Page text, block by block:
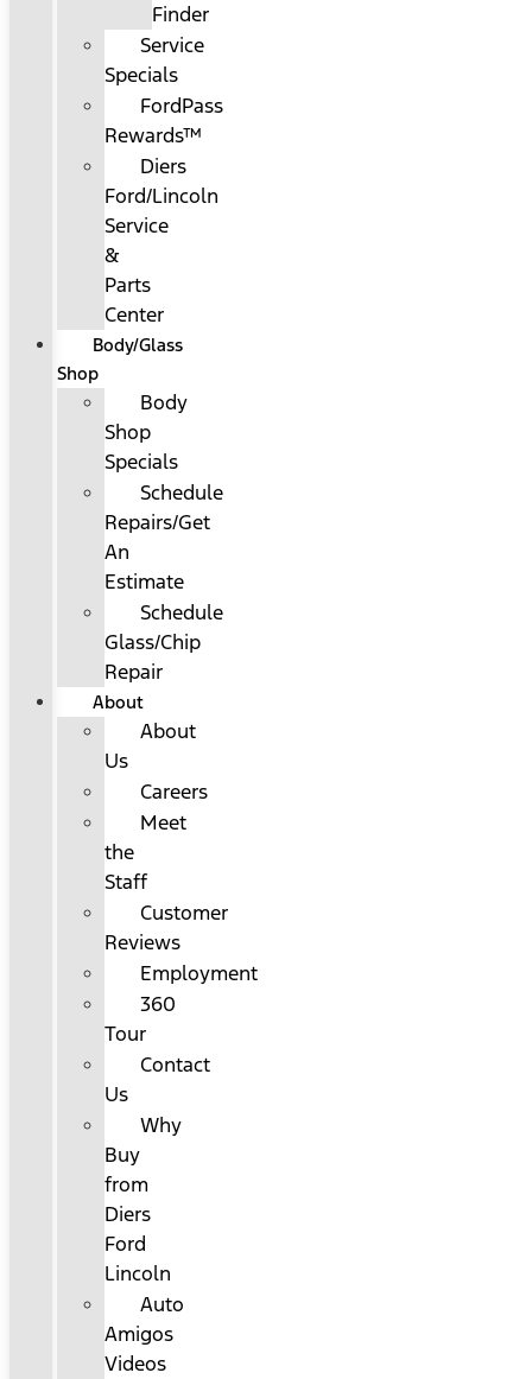
Finder
Service
Specials
FordPass
Rewards™
Diers
Ford/Lincoln
Service
&
Parts
Center
Body/Glass
Shop
Body
Shop
Specials
Schedule
Repairs/Get
An
Estimate
Schedule
Glass/Chip
Repair
About
About
Us
Careers
Meet
the
Staff
Customer
Reviews
Employment
360
Tour
Contact
Us
Why
Buy
from
Diers
Ford
Lincoln
Auto
Amigos
Videos